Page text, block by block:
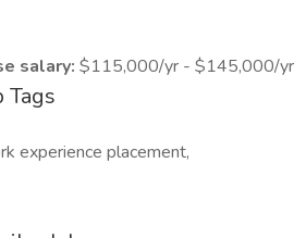
salary: $115,000/yr - $145,000/yr
Tags
experience placement,